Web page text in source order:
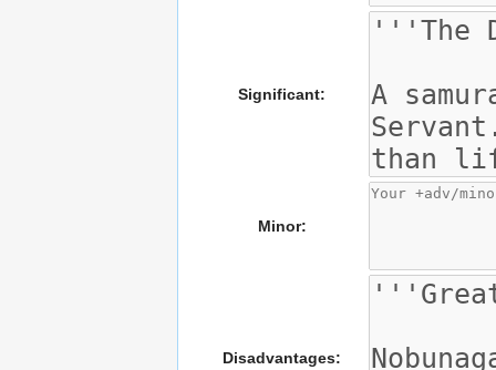
Significant:
Minor:
Disadvantages: